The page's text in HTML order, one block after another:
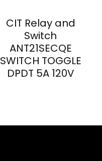
CIT Relay and
Switch
ANT21SECQE
SWITCH TOGGLE
DPDT 5A 120V